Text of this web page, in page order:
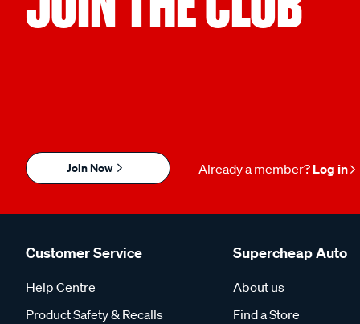
Join Now Already a member? Log in
Customer Service
Help Centre
Product Safety & Recalls
Supercheap Auto
About us
Find a Store